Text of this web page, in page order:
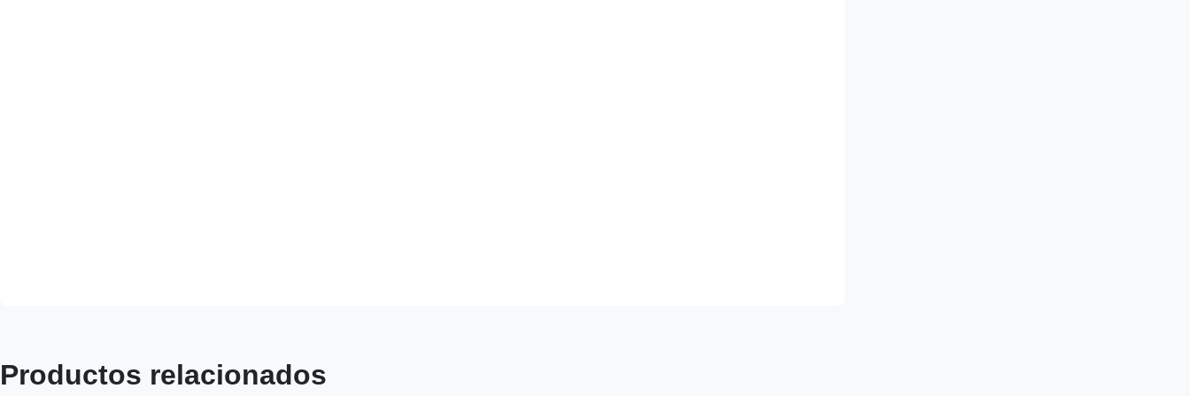
Productos relacionados